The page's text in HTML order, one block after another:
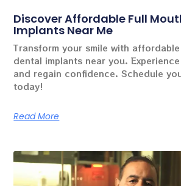
Discover Affordable Full
Implants Near Me
Transform your smile with
dental implants near you.
and regain confidence. Schedule
today!
Read More